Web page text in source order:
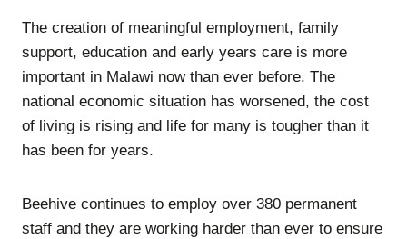
The creation of meaningful employment, family
support, education and early years care is more
important in Malawi now than ever before. The
national economic situation has worsened, the cost
of living is rising and life for many is tougher than it
has been for years.
Beehive continues to employ over 380 permanent
staff and they are working harder than ever to ensure